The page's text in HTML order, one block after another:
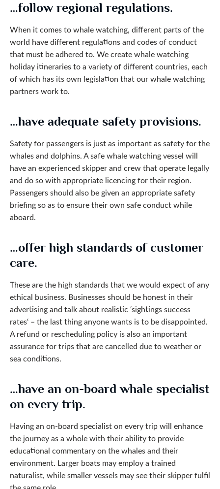
…follow regional regulations.
When it comes to whale watching, different parts of the
world have different regulations and codes of conduct
that must be adhered to. We create whale watching
holiday itineraries to a variety of different countries, each
of which has its own legislation that our whale watching
partners work to.
…have adequate safety provisions.
Safety for passengers is just as important as safety for the
whales and dolphins. A safe whale watching vessel will
have an experienced skipper and crew that operate legally
and do so with appropriate licencing for their region.
Passengers should also be given an appropriate safety
briefing so as to ensure their own safe conduct while
aboard.
…offer high standards of customer
care.
These are the high standards that we would expect of any
ethical business. Businesses should be honest in their
advertising and talk about realistic ‘sightings success
rates‘ – the last thing anyone wants is to be disappointed.
A refund or rescheduling policy is also an important
assurance for trips that are cancelled due to weather or
sea conditions.
…have an on-board whale specialist
on every trip.
Having an on-board specialist on every trip will enhance
the journey as a whole with their ability to provide
educational commentary on the whales and their
environment. Larger boats may employ a trained
naturalist, while smaller vessels may see their skipper fulfil